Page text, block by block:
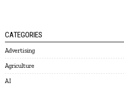
CATEGORIES
Advertising
Agriculture
AI